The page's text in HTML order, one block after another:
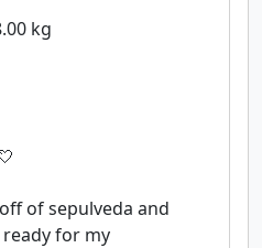
kg
of sepulveda and
for my